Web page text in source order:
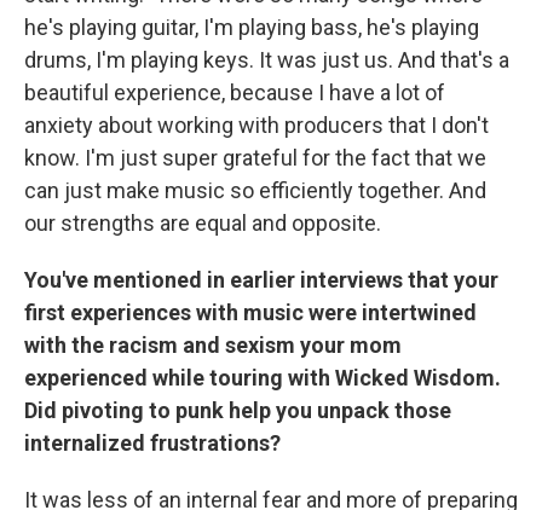
he's playing guitar, I'm playing bass, he's playing
drums, I'm playing keys. It was just us. And that's a
beautiful experience, because I have a lot of
anxiety about working with producers that I don't
know. I'm just super grateful for the fact that we
can just make music so efficiently together. And
our strengths are equal and opposite.
You've mentioned in earlier interviews that your
first experiences with music were intertwined
with the racism and sexism your mom
experienced while touring with Wicked Wisdom.
Did pivoting to punk help you unpack those
internalized frustrations?
It was less of an internal fear and more of preparing